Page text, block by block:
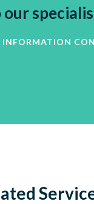
our